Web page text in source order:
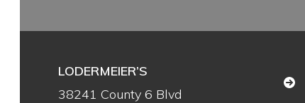
LODERMEIER’S
38241 County 6 Blvd